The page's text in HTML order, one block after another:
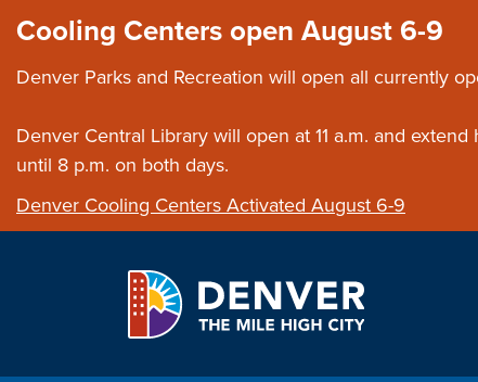
Cooling Centers open August 6-9
Denver Parks and Recreation will open all currently
Denver Central Library will open at 11 a.m. and
until 8 p.m. on both days.
Denver Cooling Centers Activated August 6-9